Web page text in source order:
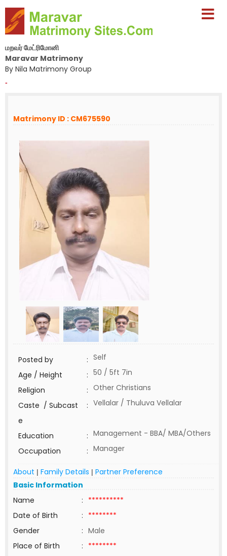
மறவர் மேட்ரிமோனி
Maravar Matrimony
By Nila Matrimony Group
-
Matrimony ID : CM675590
Posted by : Self
Age / Height
: 50 / 5ft 7in
Religion
: Other Christians
Caste / Subcast
e
: Vellalar / Thuluva Vellalar
Education : Management - BBA/ MBA/Others
Occupation
: Manager
About | Family Details | Partner Preference
Basic Information
Name
: **********
Date of Birth
: ********
Gender
: Male
Place of Birth
: ********